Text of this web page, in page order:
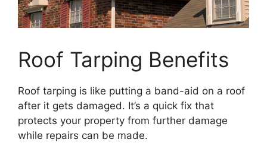
Roof Tarping Benefits
Roof tarping is like putting a band-aid on a roof
after it gets damaged. It’s a quick fix that
protects your property from further damage
while repairs can be made.